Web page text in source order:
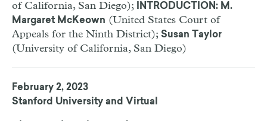
of California, San Diego);
INTRODUCTION: M.
Margaret McKeown (United States Court of
Appeals for the Ninth District); Susan Taylor
(University of California, San Diego)
February 2, 2023
Stanford University and Virtual